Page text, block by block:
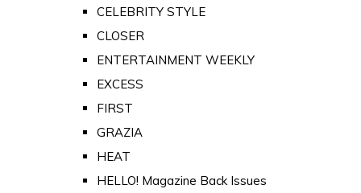
CELEBRITY STYLE
CLOSER
ENTERTAINMENT WEEKLY
EXCESS
FIRST
GRAZIA
HEAT
HELLO! Magazine Back Issues